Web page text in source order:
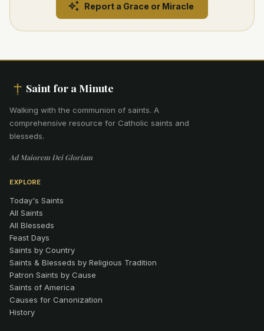
Report a Grace or Miracle
Saint for a Minute
Walking with the communion of saints. A
comprehensive resource for Catholic saints and
blesseds.
Ad Maiorem Dei Gloriam
EXPLORE
Today's Saints
All Saints
All Blesseds
Feast Days
Saints by Country
Saints & Blesseds by Religious Tradition
Patron Saints by Cause
Saints of America
Causes for Canonization
History